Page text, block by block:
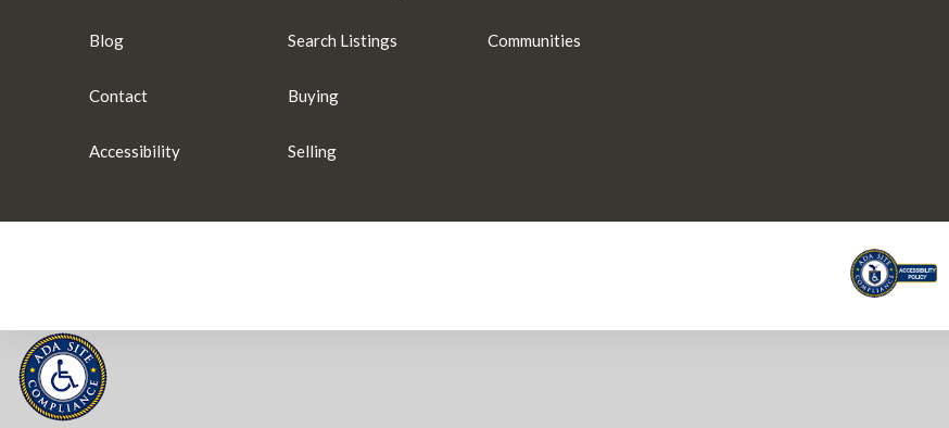
Blog
Contact
Accessibility
Search Listings
Buying
Selling
Communities